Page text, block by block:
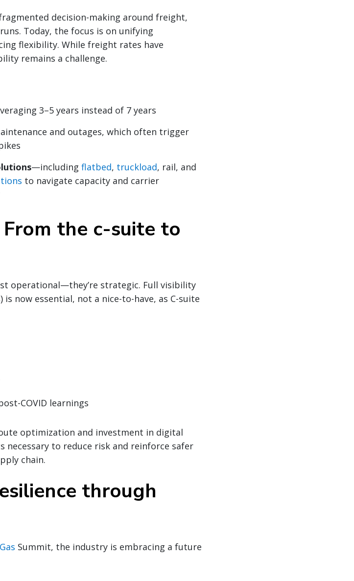
decision-making around freight,
Today, the focus is on unifying
flexibility. While freight rates have
remains a challenge.
3–5 years instead of 7 years
and outages, which often trigger
—including flatbed, truckload, rail, and
to navigate capacity and carrier
the c-suite to
operational—they’re strategic. Full visibility
now essential, not a nice-to-have, as C-suite
COVID learnings
optimization and investment in digital
to reduce risk and reinforce safer
chain.
through
Summit, the industry is embracing a future